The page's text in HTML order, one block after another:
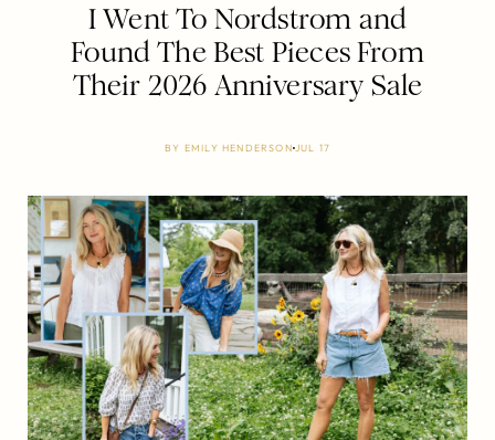
I Went To Nordstrom and
Found The Best Pieces From
Their 2026 Anniversary Sale
BY EMILY HENDERSON JUL 17